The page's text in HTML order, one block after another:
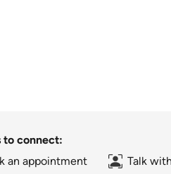
to connect:
an appointment
Talk